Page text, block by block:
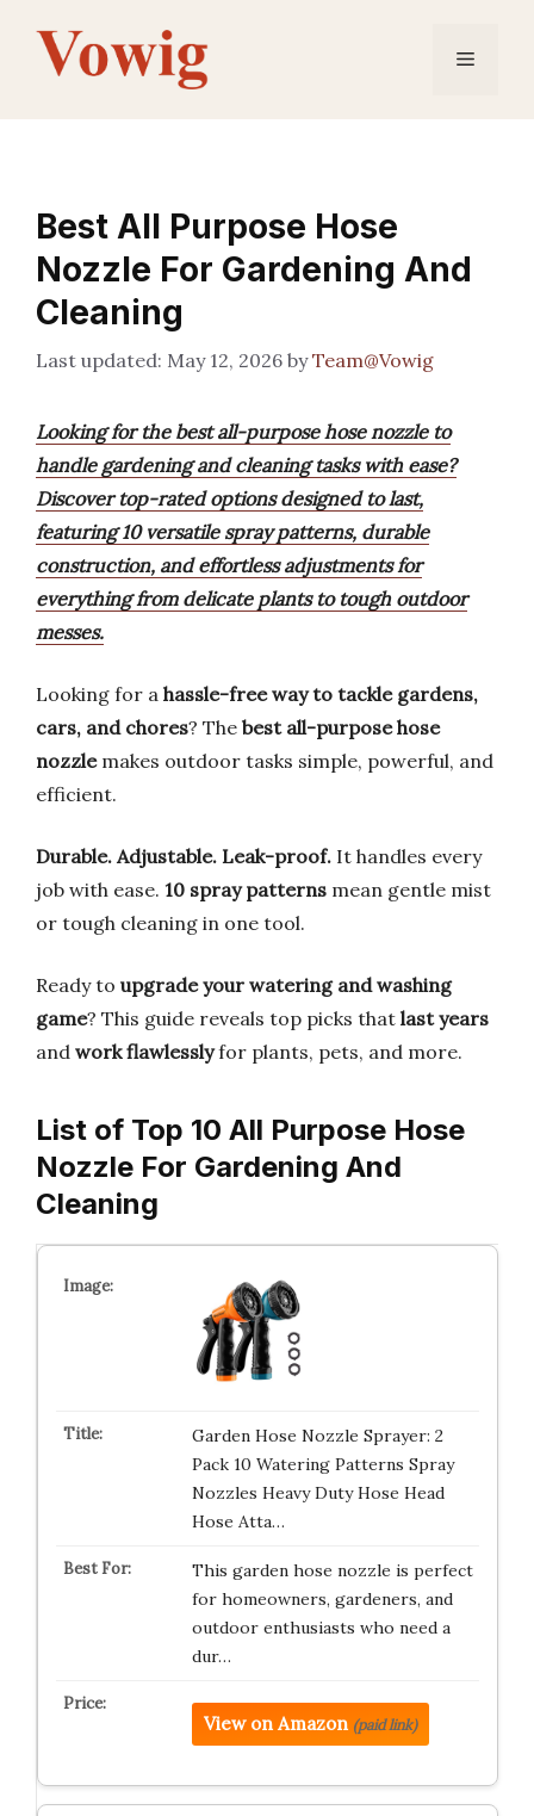
content
Menu
Best All Purpose Hose
Nozzle For Gardening And
Cleaning
May 12, 2026 byTeam@Vowig
Looking for the best all-purpose hose nozzle to
handle gardening and cleaning tasks with ease?
Discover top-rated options designed to last,
featuring 10 versatile spray patterns, durable
construction, and effortless adjustments for
everything from delicate plants to tough outdoor
messes.
Looking for a hassle-free way to tackle gardens,
cars, and chores? The best all-purpose hose
nozzlemakes outdoor tasks simple, powerful, and
efficient.
Durable. Adjustable. Leak-proof. It handles every
job with ease. 10 spray patterns mean gentle mist
or tough cleaning in one tool.
Ready to upgrade your watering and washing
game? This guide reveals top picks that last years
and work flawlesslyfor plants, pets, and more.
List of Top 10 All Purpose Hose
Nozzle For Gardening And
Cleaning
Garden Hose Nozzle Sprayer: 2
Pack 10 Watering Patterns Spray
Nozzles Heavy Duty Hose Head
Hose Atta…
This garden hose nozzle is perfect
for homeowners, gardeners, and
outdoor enthusiasts who need a
dur…
View on Amazon (paid link)